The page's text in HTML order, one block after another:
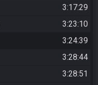
3:17:29
3:23:10
3:24:39
3:28:44
3:28:51